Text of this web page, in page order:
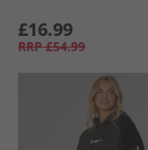
£16.99
RRP £54.99